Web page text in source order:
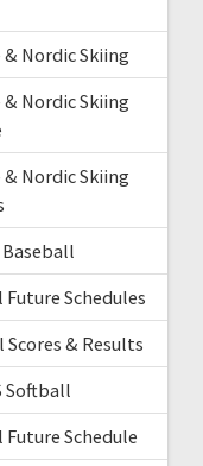
& Nordic Skiing
& Nordic Skiing
& Nordic Skiing
Baseball
Future Schedules
Scores & Results
Softball
Future Schedule